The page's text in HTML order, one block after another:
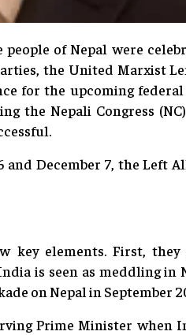
people of Nepal were
the United Marxist
for the upcoming
the Nepali Congress
December 7, the Left
key elements. First,
is seen as meddling in
on Nepal in September
Prime Minister when